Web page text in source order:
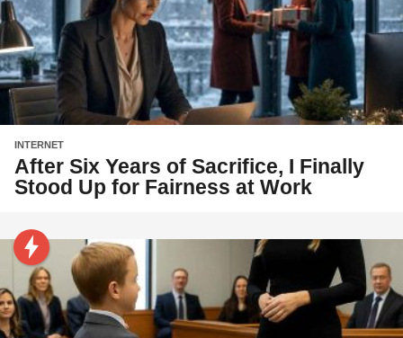
INTERNET
After Six Years of Sacrifice, I Finally
Stood Up for Fairness at Work